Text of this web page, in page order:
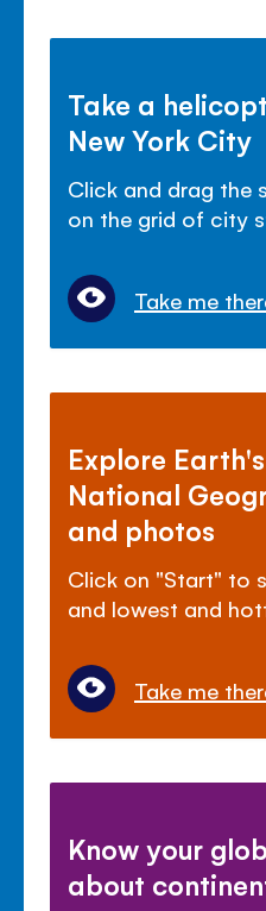
Take a
New York City
Click and drag the
on the grid of city
Take me
Explore
National
and photos
Click on "Start" to
and lowest and
Take me
Know your
about